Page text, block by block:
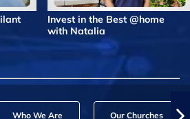
Invest in the Best @home
with Natalia
Who We Are Our Churches